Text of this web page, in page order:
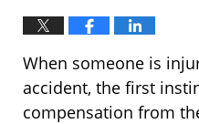
When someone is
accident, the first
compensation from